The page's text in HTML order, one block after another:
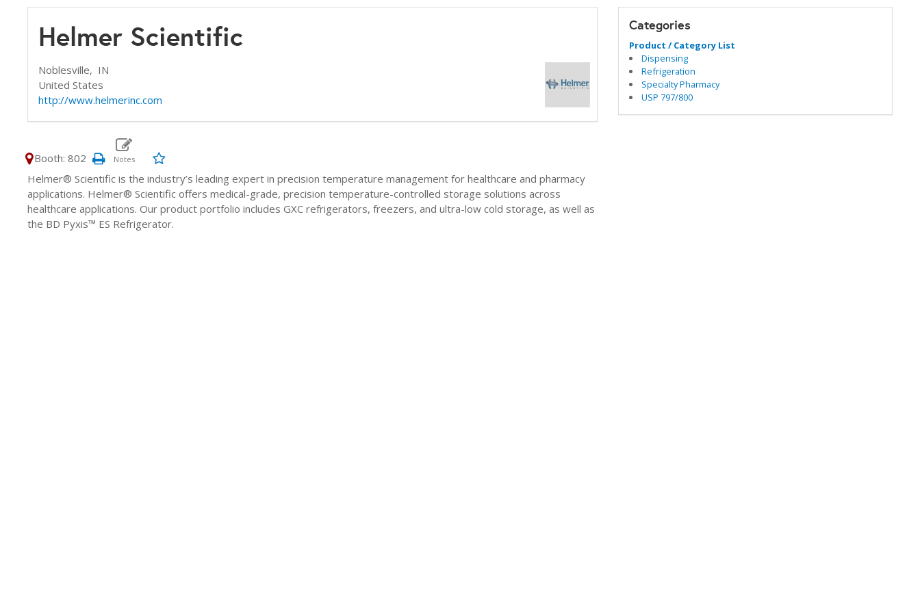
Helmer Scientific
Noblesville, IN
United States
http://www.helmerinc.com
Booth: 802
Helmer® Scientific is the industry’s leading expert in precision temperature management for healthcare and pharmacy
applications. Helmer® Scientific offers medical-grade, precision temperature-controlled storage solutions across
healthcare applications. Our product portfolio includes GXC refrigerators, freezers, and ultra-low cold storage, as well as
the BD Pyxis™ ES Refrigerator.
Categories
Product / Category List
Dispensing
Refrigeration
Specialty Pharmacy
USP 797/800